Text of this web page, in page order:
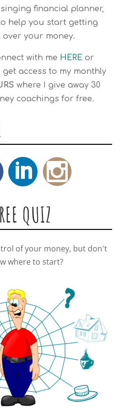
financial planner,
help you start getting
over your money.
with me HERE or
get access to my monthly
where I give away 30
coachings for free.
QUIZ
of your money, but don't
where to start?